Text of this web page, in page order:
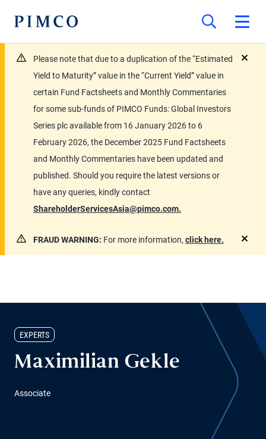
Please note that due to a duplication of the “Estimated
Yield to Maturity” value in the “Current Yield” value in
certain Fund Factsheets and Monthly Commentaries
for some sub-funds of PIMCO Funds: Global Investors
Series plc available from 16 January 2026 to 6
February 2026, the December 2025 Fund Factsheets
and Monthly Commentaries have been updated and
published. Should you require the latest versions or
have any queries, kindly contact
ShareholderServicesAsia@pimco.com.
FRAUD WARNING: For more information, click here.
EXPERTS
Maximilian Gekle
Associate